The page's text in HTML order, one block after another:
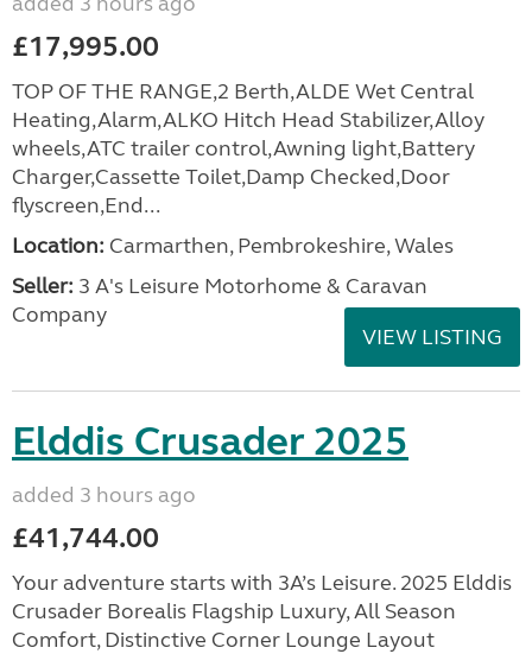
£17,995.00
TOP OF THE RANGE,2 Berth,ALDE Wet Central
Heating,Alarm,ALKO Hitch Head Stabilizer,Alloy
wheels,ATC trailer control,Awning light,Battery
Charger,Cassette Toilet,Damp Checked,Door
flyscreen,End...
Location: Carmarthen, Pembrokeshire, Wales
Seller: 3 A's Leisure Motorhome & Caravan
Company
VIEW LISTING
Elddis Crusader 2025
added 3 hours ago
£41,744.00
Your adventure starts with 3A’s Leisure. 2025 Elddis
Crusader Borealis Flagship Luxury, All Season
Comfort, Distinctive Corner Lounge Layout